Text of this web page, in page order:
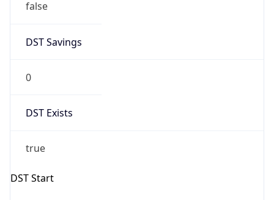
false
DST Savings
0
DST Exists
true
DST Start